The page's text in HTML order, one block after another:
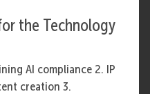
the Technology
AI compliance 2. IP
creation 3.